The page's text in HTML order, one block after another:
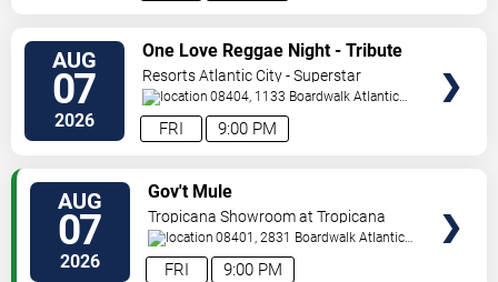
AUG
07
2026 9:00 PM
FRI
One Love Reggae Night - Tribute
To Bob Marley
Resorts Atlantic City - Superstar
Theater
08404, 1133 Boardwalk Atlantic
City,NJ,US
AUG
07
2026 9:00 PM
FRI
Gov't Mule
Tropicana Showroom at Tropicana
Casino - NJ08401, 2831 Boardwalk Atlantic
City,NJ,US